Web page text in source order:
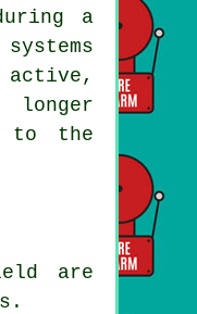
a
longer
to the
are